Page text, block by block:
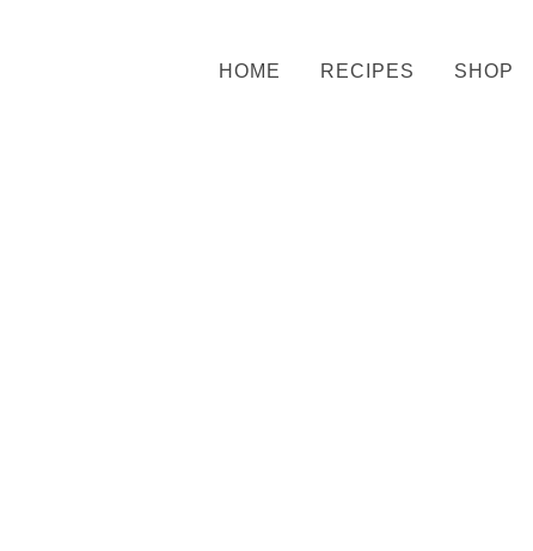
HOME RECIPES SHOP